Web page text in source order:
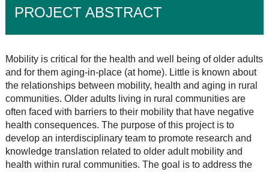
PROJECT ABSTRACT
Mobility is critical for the health and well being of older adults
and for them aging-in-place (at home). Little is known about
the relationships between mobility, health and aging in rural
communities. Older adults living in rural communities are
often faced with barriers to their mobility that have negative
health consequences. The purpose of this project is to
develop an interdisciplinary team to promote research and
knowledge translation related to older adult mobility and
health within rural communities. The goal is to address the